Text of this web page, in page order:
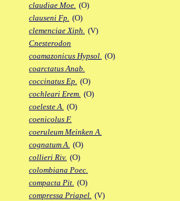
claudiae Moe. (O)
clauseni Fp. (O)
clemenciae Xiph. (V)
Cnesterodon
coamazonicus Hypsol. (O)
coarctatus Anab.
coccinatus Ep. (O)
cochleari Erem. (O)
coeleste A. (O)
coenicolus F.
coeruleum Meinken A.
cognatum A. (O)
collieri Riv. (O)
colombiana Poec.
compacta Pit. (O)
compressa Priapel. (V)